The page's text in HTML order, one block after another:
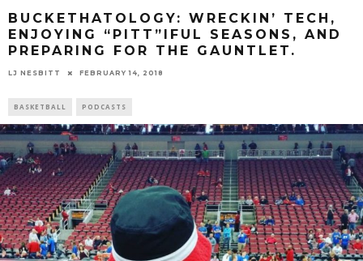
BUCKETHATOLOGY: WRECKIN’ TECH,
ENJOYING “PITT”IFUL SEASONS, AND
PREPARING FOR THE GAUNTLET.
LJ NESBITT FEBRUARY 14, 2018
BASKETBALL PODCASTS